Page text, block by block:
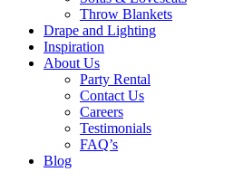
Throw Blankets
Drape and Lighting
Inspiration
About Us
Party Rental
Contact Us
Careers
Testimonials
FAQ’s
Blog